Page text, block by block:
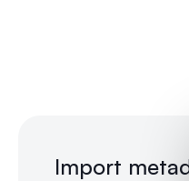
Import